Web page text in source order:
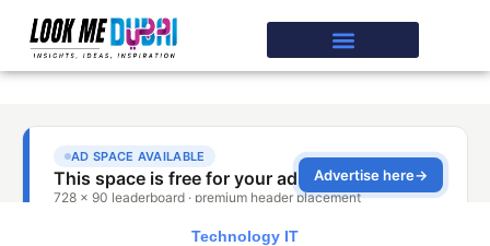
Technology IT